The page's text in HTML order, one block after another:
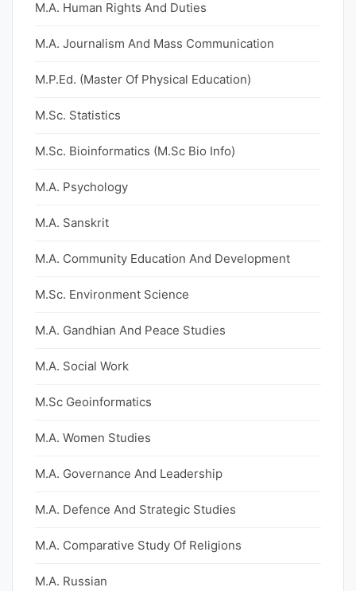
M.A. Human Rights And Duties
M.A. Journalism And Mass Communication
M.P.Ed. (Master Of Physical Education)
M.Sc. Statistics
M.Sc. Bioinformatics (M.Sc Bio Info)
M.A. Psychology
M.A. Sanskrit
M.A. Community Education And Development
M.Sc. Environment Science
M.A. Gandhian And Peace Studies
M.A. Social Work
M.Sc Geoinformatics
M.A. Women Studies
M.A. Governance And Leadership
M.A. Defence And Strategic Studies
M.A. Comparative Study Of Religions
M.A. Russian